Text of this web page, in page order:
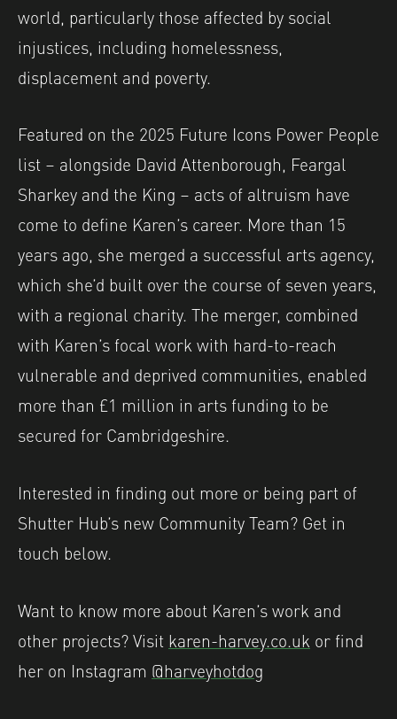
world, particularly those affected by social
injustices, including homelessness,
displacement and poverty.
Featured on the 2025 Future Icons Power People
list – alongside David Attenborough, Feargal
Sharkey and the King – acts of altruism have
come to define Karen’s career. More than 15
years ago, she merged a successful arts agency,
which she’d built over the course of seven years,
with a regional charity. The merger, combined
with Karen’s focal work with hard-to-reach
vulnerable and deprived communities, enabled
more than £1 million in arts funding to be
secured for Cambridgeshire.
Interested in finding out more or being part of
Shutter Hub’s new Community Team? Get in
touch below.
Want to know more about Karen’s work and
other projects? Visit karen-harvey.co.uk or find
her on Instagram @harveyhotdog